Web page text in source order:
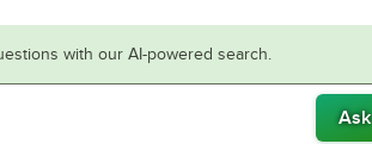
with our AI-powered search.
Ask